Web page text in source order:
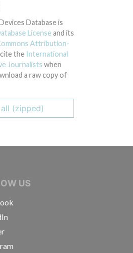
Database is
License and its
Attribution-
the International
Journalists when
a raw copy of
(zipped)
US